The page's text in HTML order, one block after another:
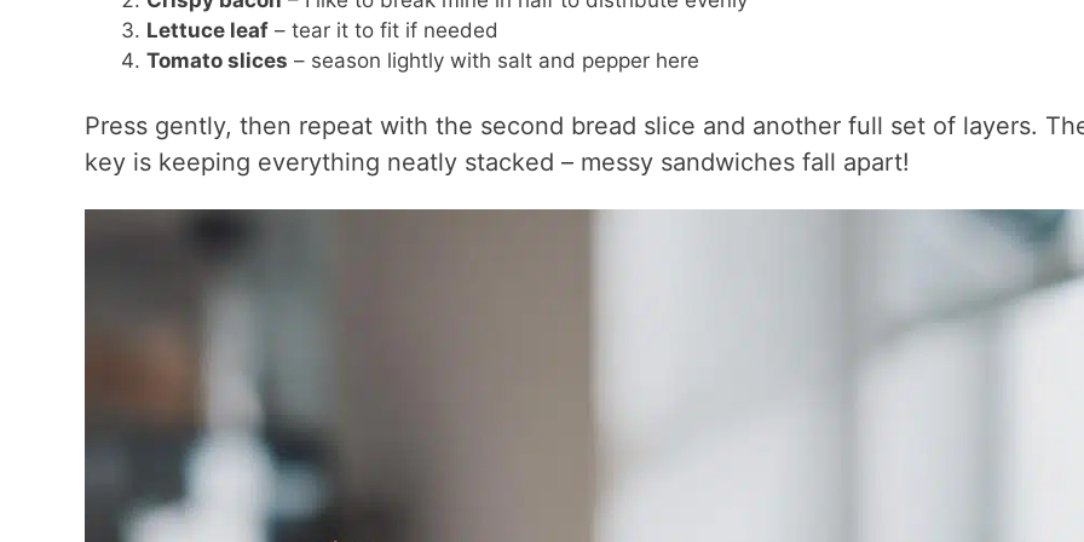
Lettuce leaf– tear it to fit if needed
Tomato slices – season lightly with salt and pepper here
Press gently, then repeat with the second bread slice and another full set of layers.
key is keeping everything neatly stacked – messy sandwiches fall apart!